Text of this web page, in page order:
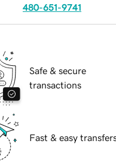
480-651-9741
Safe & secure
transactions
Fast & easy